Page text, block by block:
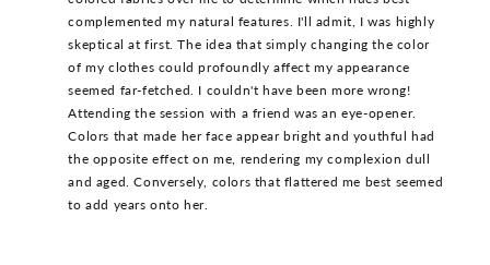
complemented my natural features. I'll admit, I was highly
skeptical at first. The idea that simply changing the color
of my clothes could profoundly affect my appearance
seemed far-fetched. I couldn't have been more wrong!
Attending the session with a friend was an eye-opener.
Colors that made her face appear bright and youthful had
the opposite effect on me, rendering my complexion dull
and aged. Conversely, colors that flattered me best seemed
to add years onto her.